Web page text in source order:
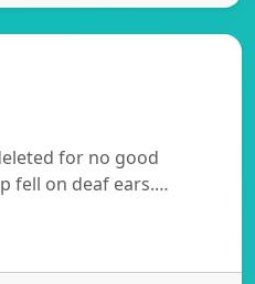
for no good
fell on deaf ears.…